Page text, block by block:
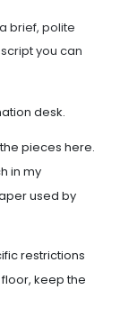
brief, polite
you can
desk.
the pieces here.
in my
used by
restrictions
keep the